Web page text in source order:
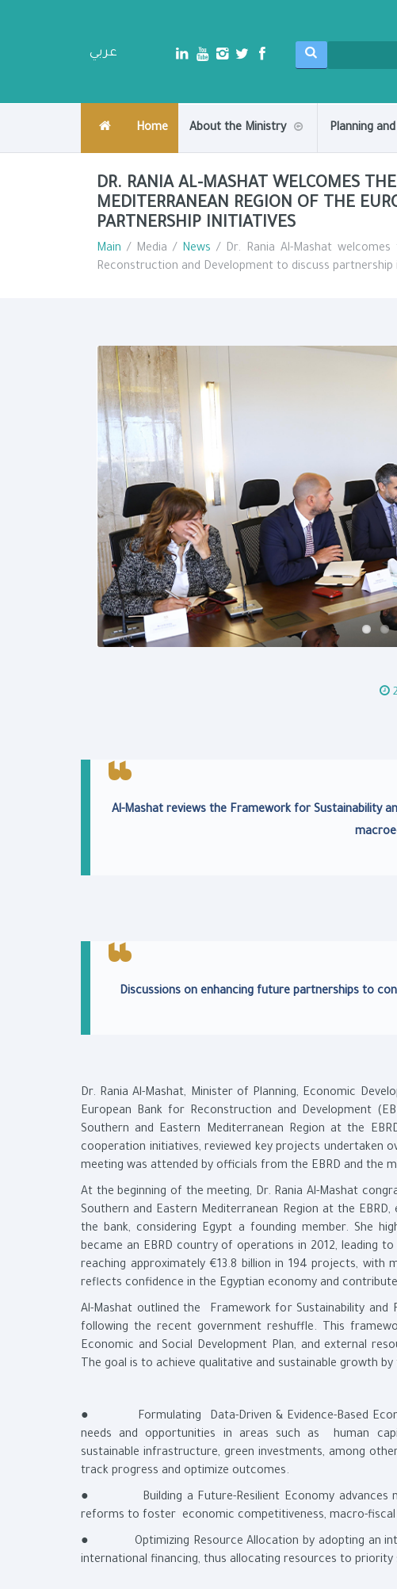
عربي
Home About the Ministry Planning
DR. RANIA AL-MASHAT WELCOMES
MEDITERRANEAN REGION OF THE
PARTNERSHIP INITIATIVES
Main / Media / News / Dr. Rania Al-Mashat
Reconstruction and Development to discuss partnership
Al-Mashat reviews the Framework for Sustainability
Discussions on enhancing future partnerships to
Dr. Rania Al-Mashat, Minister of Planning, Economic
European Bank for Reconstruction and Development
Southern and Eastern Mediterranean Region at the
cooperation initiatives, reviewed key projects undertaken
meeting was attended by officials from the EBRD and the
At the beginning of the meeting, Dr. Rania Al-Mashat
Southern and Eastern Mediterranean Region at the
the bank, considering Egypt a founding member. She
became an EBRD country of operations in 2012, leading
reaching approximately €13.8 billion in 194 projects,
reflects confidence in the Egyptian economy and
Al-Mashat outlined the Framework for Sustainability and
following the recent government reshuffle. This
Economic and Social Development Plan, and external
The goal is to achieve qualitative and sustainable growth
● Formulating Data-Driven & Evidence-Based
needs and opportunities in areas such as human
sustainable infrastructure, green investments, among
track progress and optimize outcomes.
● Building a Future-Resilient Economy advances
reforms to foster economic competitiveness, macro-fiscal
● Optimizing Resource Allocation by adopting an
international financing, thus allocating resources to priority